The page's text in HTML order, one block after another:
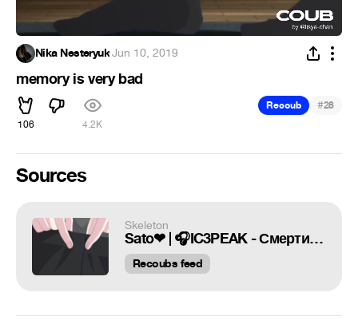
Nika Nesteryuk·Jun 10, 2019
memory is very bad
106 4.2K
Recoub #28
Sources
Skeleton
Sato❤ | 🎧IC3PEAK - Смерти Больше Нет | Skeleton
Recoubs feed